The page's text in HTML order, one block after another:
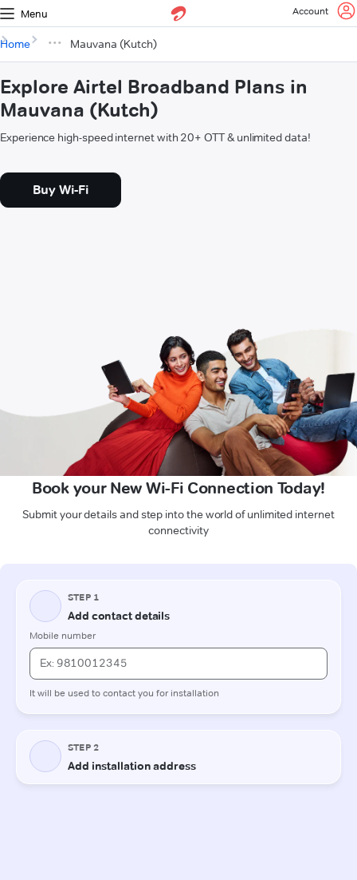
Menu Account
Home Mauvana (Kutch)
Explore Airtel Broadband Plans in
Mauvana (Kutch)
Experience high-speed internet with 20+ OTT & unlimited data!
Buy Wi-Fi
Book your New Wi-Fi Connection Today!
Submit your details and step into the world of unlimited internet
connectivity